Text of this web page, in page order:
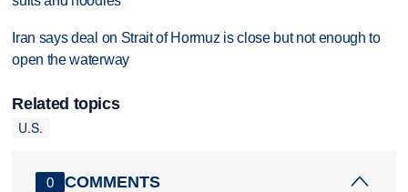
Iran says deal on Strait of Hormuz is close but not enough to
open the waterway
Related topics
U.S.
0 COMMENTS